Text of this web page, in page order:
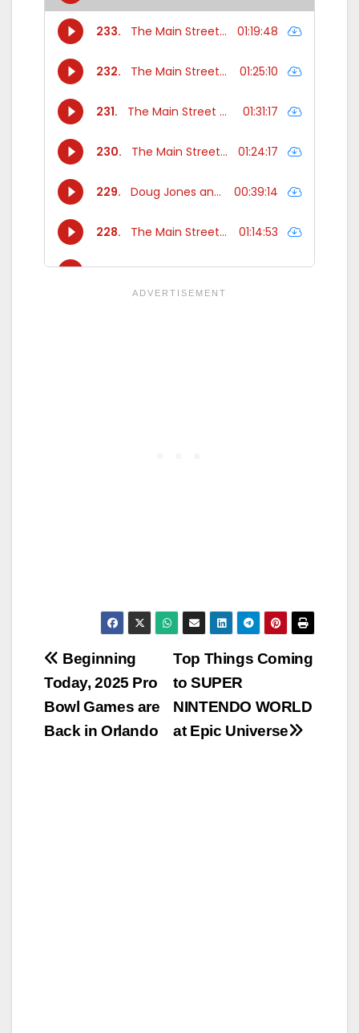
Post
navigation
Top Things Coming
to SUPER
NINTENDO WORLD
at Epic Universe
Beginning
Today, 2025 Pro
Bowl Games are
Back in Orlando